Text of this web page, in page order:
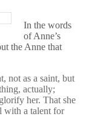
In the words
of Anne’s
the Anne that
not as a saint, but
actually;
her. That she
with a talent for